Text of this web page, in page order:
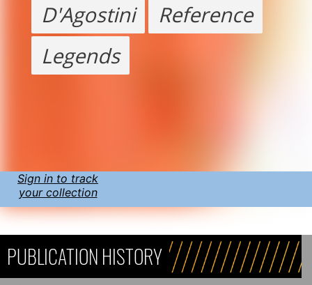
D'Agostini
Reference
Legends
Sign in to track
your collection
PUBLICATION HISTORY